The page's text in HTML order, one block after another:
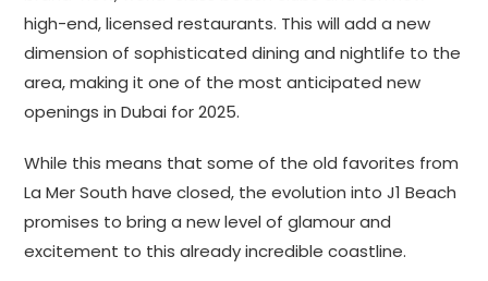
high-end, licensed restaurants. This will add a new
dimension of sophisticated dining and nightlife to the
area, making it one of the most anticipated new
openings in Dubai for 2025.
While this means that some of the old favorites from
La Mer South have closed, the evolution into J1 Beach
promises to bring a new level of glamour and
excitement to this already incredible coastline.